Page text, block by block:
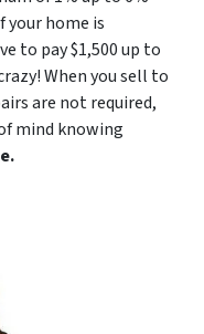
your home is
to pay $1,500 up to
When you sell to
are not required,
mind knowing